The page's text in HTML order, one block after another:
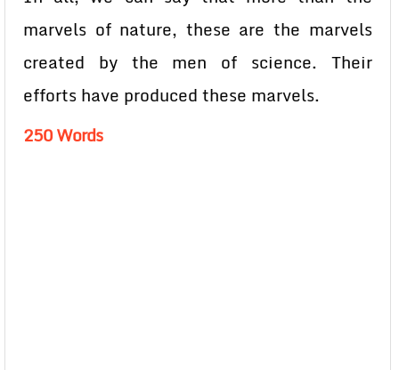
marvels of nature, these are the marvels
created by the men of science. Their
efforts have produced these marvels.
250 Words